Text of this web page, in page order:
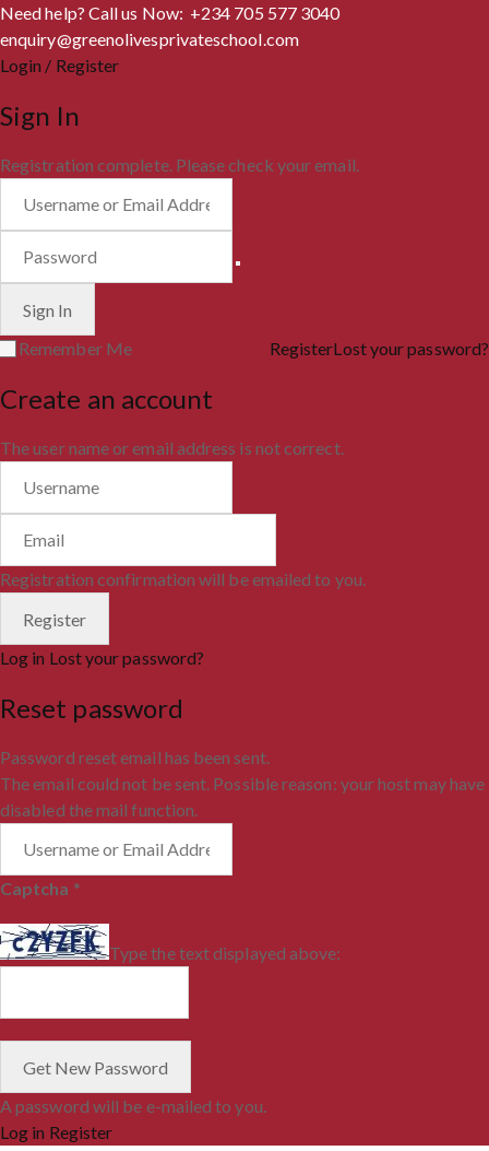
Need help? Call us Now: +234 705 577 3040
enquiry@greenolivesprivateschool.com
Login / Register
Sign In
Registration complete. Please check your email.
Remember Me RegisterLost your password?
Create an account
The user name or email address is not correct.
Registration confirmation will be emailed to you.
Log in Lost your password?
Reset password
Password reset email has been sent.
The email could not be sent. Possible reason: your host may have
disabled the mail function.
Captcha *
Type the text displayed above:
A password will be e-mailed to you.
Log in Register